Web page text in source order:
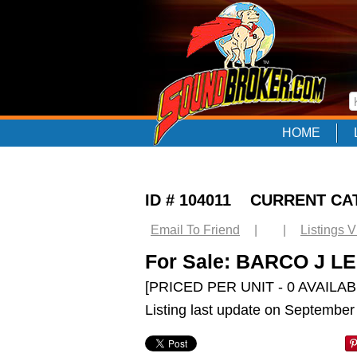
HOME
ID # 104011 CURRENT
Email To Friend Listings
For Sale: BARCO J
[PRICED PER UNIT - 0
Listing last update on